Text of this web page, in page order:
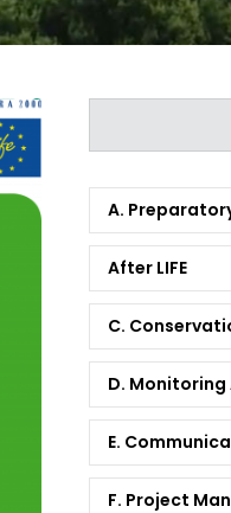
A.
After LIFE
C.
D.
E.
F. Project